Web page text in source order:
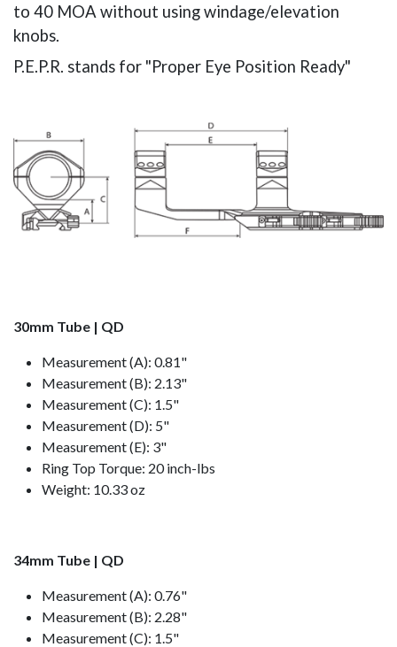
to 40 MOA without using windage/elevation
knobs.
P.E.P.R. stands for "Proper Eye Position Ready"
30mm Tube | QD
Measurement (A): 0.81"
Measurement (B): 2.13"
Measurement (C): 1.5"
Measurement (D): 5"
Measurement (E): 3"
Ring Top Torque: 20 inch-lbs
Weight: 10.33 oz
34mm Tube | QD
Measurement (A): 0.76"
Measurement (B): 2.28"
Measurement (C): 1.5"